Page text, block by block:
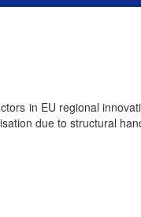
in EU regional
due to structural